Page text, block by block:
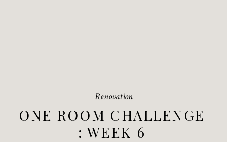
ONE ROOM CHALLENGE
: WEEK 6
Renovation